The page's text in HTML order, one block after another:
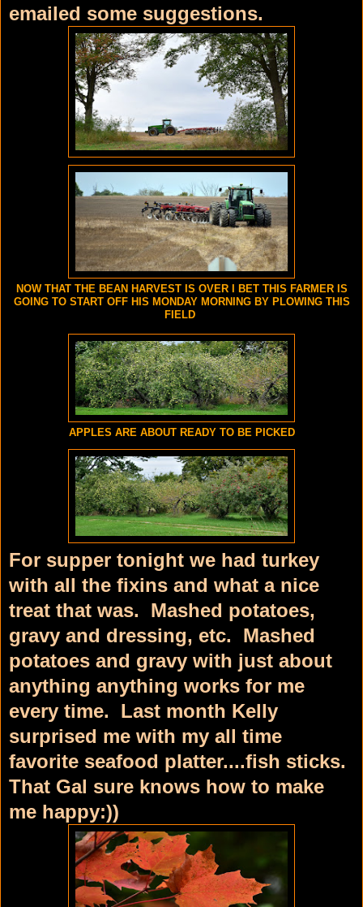
emailed some suggestions.
NOW THAT THE BEAN HARVEST IS OVER I BET THIS FARMER IS
GOING TO START OFF HIS MONDAY MORNING BY PLOWING THIS
FIELD
APPLES ARE ABOUT READY TO BE PICKED
For supper tonight we had turkey
with all the fixins and what a nice
treat that was. Mashed potatoes,
gravy and dressing, etc. Mashed
potatoes and gravy with just about
anything anything works for me
every time. Last month Kelly
surprised me with my all time
favorite seafood platter....fish sticks.
That Gal sure knows how to make
me happy:))